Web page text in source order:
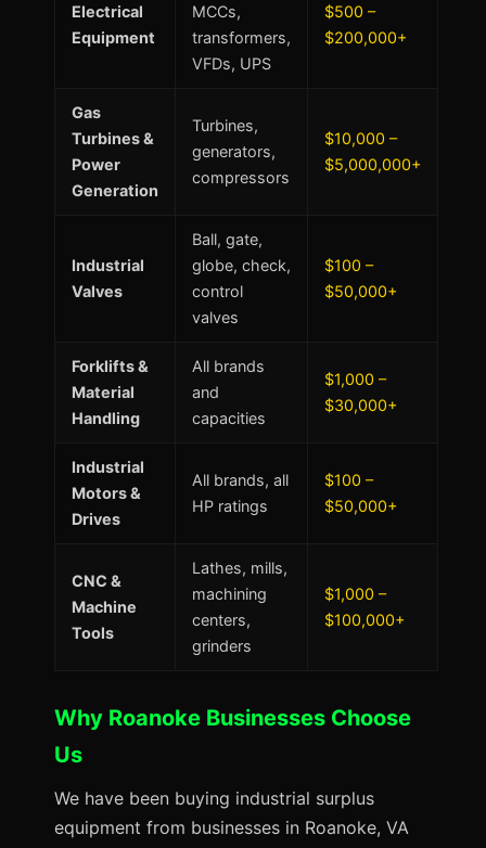
Electrical
Equipment
MCCs,
transformers,
VFDs, UPS
$500 –
$200,000+
Gas
Turbines &
Power
Generation
Turbines,
generators,
compressors
$10,000 –
$5,000,000+
Industrial
Valves
Ball, gate,
globe, check,
control
valves
$100 –
$50,000+
Forklifts &
Material
Handling
All brands
and
capacities
$1,000 –
$30,000+
Industrial
Motors &
Drives
All brands, all
HP ratings
$100 –
$50,000+
CNC &
Machine
Tools
Lathes, mills,
machining
centers,
grinders
$1,000 –
$100,000+
Why Roanoke Businesses Choose
Us
We have been buying industrial surplus
equipment from businesses in Roanoke, VA